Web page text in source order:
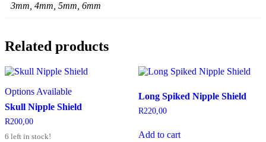
3mm, 4mm, 5mm, 6mm
Related products
Options Available
Skull Nipple Shield
R200,00
6 left in stock!
Long Spiked Nipple Shield
R220,00
Add to cart